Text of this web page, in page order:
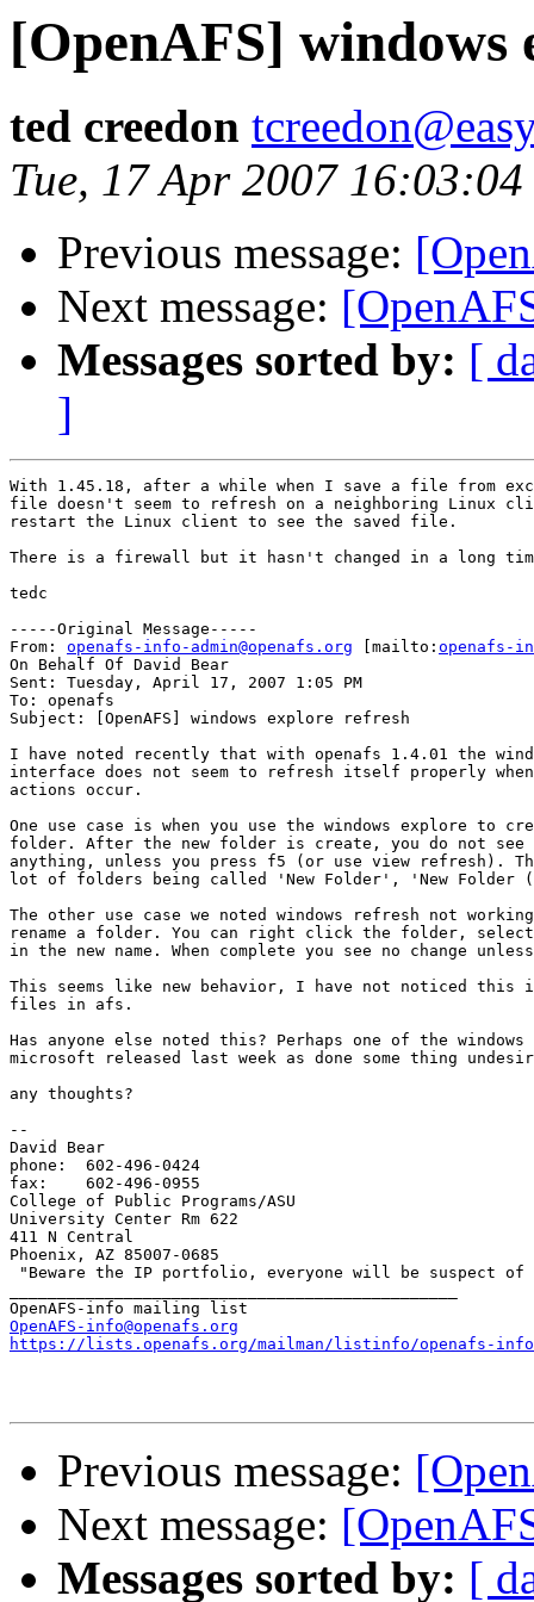
[OpenAFS] windows
ted creedon
Tue, 17 Apr 2007
Previous message:
Next message:
Messages sorted by: [
]
With 1.45.18, after a while when I save a file from
file doesn't seem to refresh on a neighboring Linux
restart the Linux client to see the saved file.
There is a firewall but it hasn't changed in a long
tedc
-----Original Message-----
From: openafs-info-admin@openafs.org [mailto: openafs-
On Behalf Of David Bear
Sent: Tuesday, April 17, 2007 1:05 PM
To: openafs
Subject: [OpenAFS] windows explore refresh
I have noted recently that with openafs 1.4.01 the
interface does not seem to refresh itself properly
actions occur.
One use case is when you use the windows explore to
folder. After the new folder is create, you do not
anything, unless you press f5 (or use view refresh).
lot of folders being called 'New Folder', 'New
The other use case we noted windows refresh not
rename a folder. You can right click the folder, select
in the new name. When complete you see no change
This seems like new behavior, I have not noticed this
files in afs.
Has anyone else noted this? Perhaps one of the windows
microsoft released last week as done some thing
any thoughts?
--
David Bear
phone: 	602-496-0424
fax: 	602-496-0955
College of Public Programs/ASU
University Center Rm 622
411 N Central
Phoenix, AZ 85007-0685
"Beware the IP portfolio, everyone will be suspect of
OpenAFS-info@openafs.org
https://lists.openafs.org/mailman/listinfo/openafs-info
Previous message:
Next message:
Messages sorted by: [